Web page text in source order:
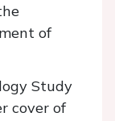
of
Study
cover of